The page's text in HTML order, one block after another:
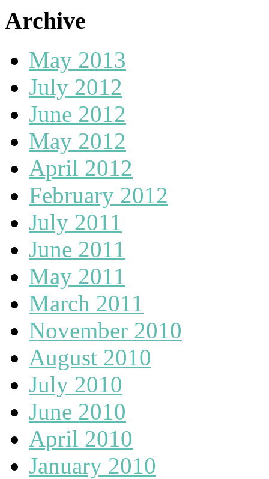
Archive
May 2013
July 2012
June 2012
May 2012
April 2012
February 2012
July 2011
June 2011
May 2011
March 2011
November 2010
August 2010
July 2010
June 2010
April 2010
January 2010